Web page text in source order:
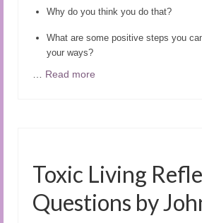
Why do you think you do that?
What are some positive steps you
your ways?
Read more
Toxic Living
Questions by